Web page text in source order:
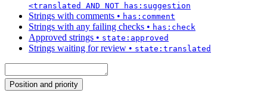
<translated AND NOT has:suggestion
Strings with comments • has:comment
Strings with any failing checks • has:check
Approved strings • state:approved
Strings waiting for review • state:translated
Position and priority